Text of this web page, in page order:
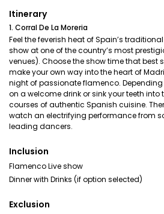
Itinerary
1. Corral De La Moreria
Feel the feverish heat of Spain’s
show at one of the country’s most
venues). Choose the show time that best
make your own way into the heart of
night of passionate flamenco.
on a welcome drink or sink your teeth into
courses of authentic Spanish cuisine.
watch an electrifying performance from
leading dancers.
Inclusion
Flamenco Live show
Dinner with Drinks (if option selected)
Exclusion